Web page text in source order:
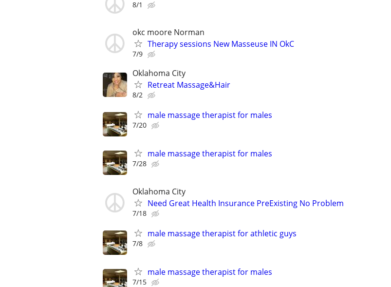
8/1
okc moore Norman
Therapy sessions New Masseuse IN OkC
7/9
Oklahoma City
Retreat Massage&Hair
8/2
male massage therapist for males
7/20
male massage therapist for males
7/28
Oklahoma City
Need Great Health Insurance PreExisting No Problem
7/18
male massage therapist for athletic guys
7/8
male massage therapist for males
7/15